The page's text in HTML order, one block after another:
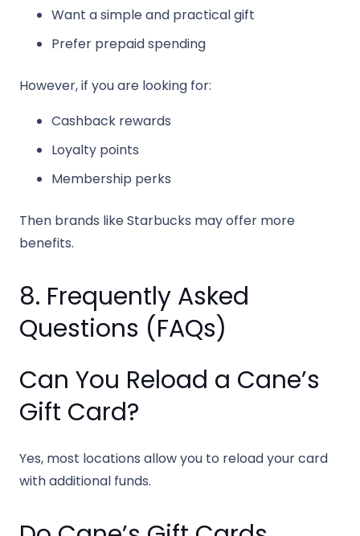
Want a simple and practical gift
Prefer prepaid spending
However, if you are looking for:
Cashback rewards
Loyalty points
Membership perks
Then brands like Starbucks may offer more
benefits.
8. Frequently Asked
Questions (FAQs)
Can You Reload a Cane’s
Gift Card?
Yes, most locations allow you to reload your card
with additional funds.